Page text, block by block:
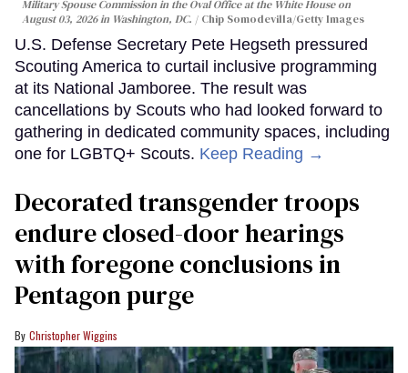
Military Spouse Commission in the Oval Office at the White House on
August 03, 2026 in Washington, DC.
Chip Somodevilla/Getty Images
U.S. Defense Secretary Pete Hegseth pressured
Scouting America to curtail inclusive programming
at its National Jamboree. The result was
cancellations by Scouts who had looked forward to
gathering in dedicated community spaces, including
one for LGBTQ+ Scouts. Keep Reading →
Decorated transgender troops
endure closed-door hearings
with foregone conclusions in
Pentagon purge
Christopher Wiggins